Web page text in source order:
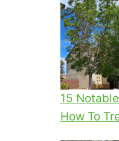
15
How To